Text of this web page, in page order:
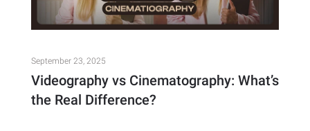
September 23, 2025
Videography vs Cinematography: What’s
the Real Difference?